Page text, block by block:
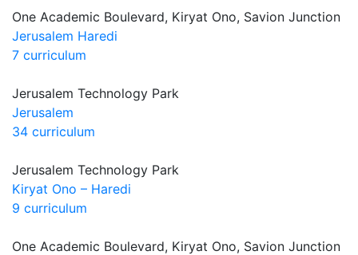
One Academic Boulevard, Kiryat Ono, Savion Junction
Jerusalem Haredi
7 curriculum
Jerusalem Technology Park
Jerusalem
34 curriculum
Jerusalem Technology Park
Kiryat Ono – Haredi
9 curriculum
One Academic Boulevard, Kiryat Ono, Savion Junction